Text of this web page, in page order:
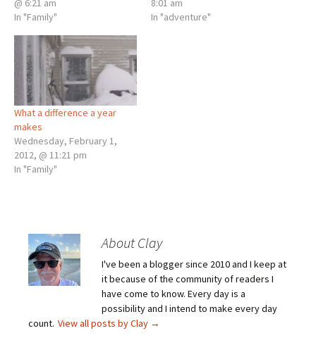
@ 6:21 am
In "Family"
8:01 am
In "adventure"
What a difference a year
makes
Wednesday, February 1,
2012, @ 11:21 pm
In "Family"
About Clay
I've been a blogger since 2010 and I keep at
it because of the community of readers I
have come to know. Every day is a
possibility and I intend to make every day
count. View all posts by Clay →